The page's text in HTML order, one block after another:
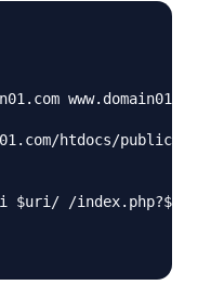
www.domain01.com;
htdocs/public;
$uri/ /index.php?$args;